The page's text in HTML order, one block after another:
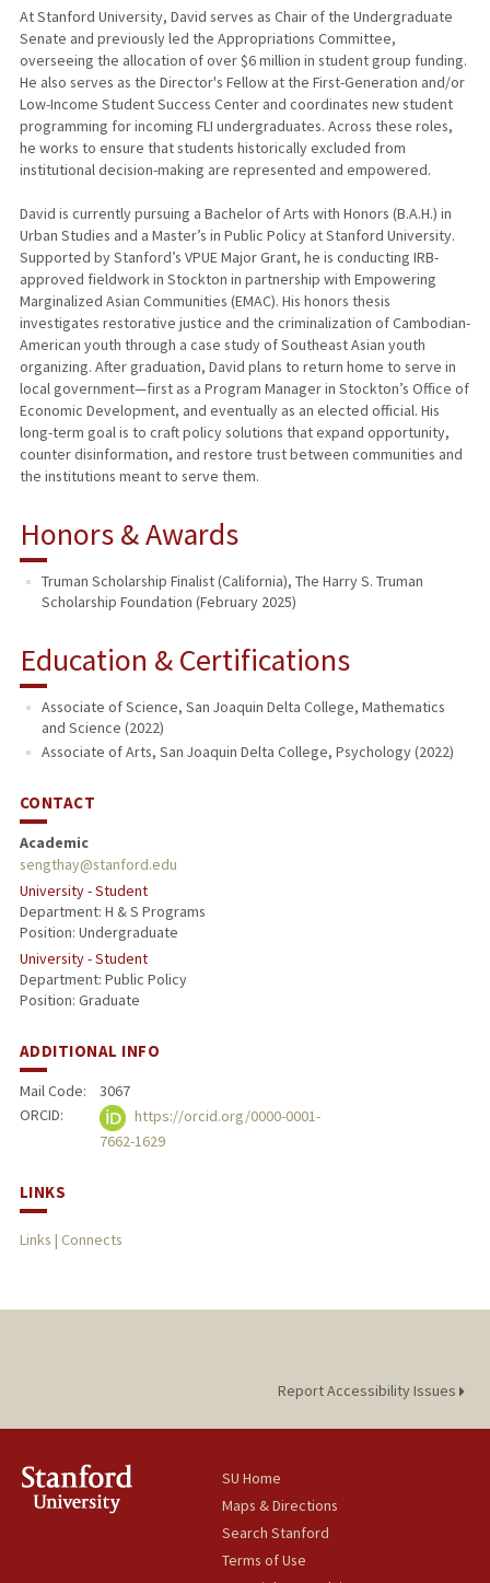
At Stanford University, David serves as Chair of the Undergraduate
Senate and previously led the Appropriations Committee,
overseeing the allocation of over $6 million in student group funding.
He also serves as the Director's Fellow at the First-Generation and/or
Low-Income Student Success Center and coordinates new student
programming for incoming FLI undergraduates. Across these roles,
he works to ensure that students historically excluded from
institutional decision-making are represented and empowered.
David is currently pursuing a Bachelor of Arts with Honors (B.A.H.) in
Urban Studies and a Master’s in Public Policy at Stanford University.
Supported by Stanford’s VPUE Major Grant, he is conducting IRB-
approved fieldwork in Stockton in partnership with Empowering
Marginalized Asian Communities (EMAC). His honors thesis
investigates restorative justice and the criminalization of Cambodian-
American youth through a case study of Southeast Asian youth
organizing. After graduation, David plans to return home to serve in
local government—first as a Program Manager in Stockton’s Office of
Economic Development, and eventually as an elected official. His
long-term goal is to craft policy solutions that expand opportunity,
counter disinformation, and restore trust between communities and
the institutions meant to serve them.
Honors & Awards
Truman Scholarship Finalist (California), The Harry S. Truman
Scholarship Foundation (February 2025)
Education & Certifications
Associate of Science, San Joaquin Delta College, Mathematics
and Science (2022)
Associate of Arts, San Joaquin Delta College, Psychology (2022)
CONTACT
Academic
sengthay@stanford.edu
University - Student
Department: H & S Programs
Position: Undergraduate
University - Student
Department: Public Policy
Position: Graduate
ADDITIONAL INFO
Mail Code:
3067
ORCID:
https://orcid.org/0000-0001-
7662-1629
LINKS
Links | Connects
Report Accessibility Issues
SU Home
Maps & Directions
Search Stanford
Terms of Use